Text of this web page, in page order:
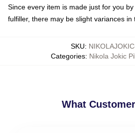
Since every item is made just for you
fulfiller, there may be slight variances in
SKU:
Categories: Nikola Jokic
What